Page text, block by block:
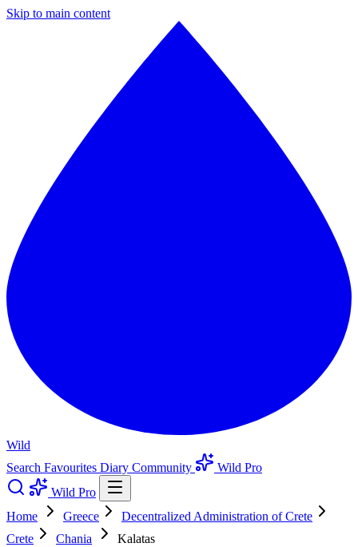
Skip to main content
Wild
Search Favourites Diary Community
Wild Pro
Wild Pro
Home
Greece
Decentralized Administration of Crete
Crete
Chania
Kalatas